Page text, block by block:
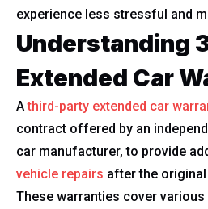
experience less stressful and
Understanding
Extended Car
Athird-party extended car
contract offered by an
car manufacturer, to provide
vehicle repairs after the
These warranties cover